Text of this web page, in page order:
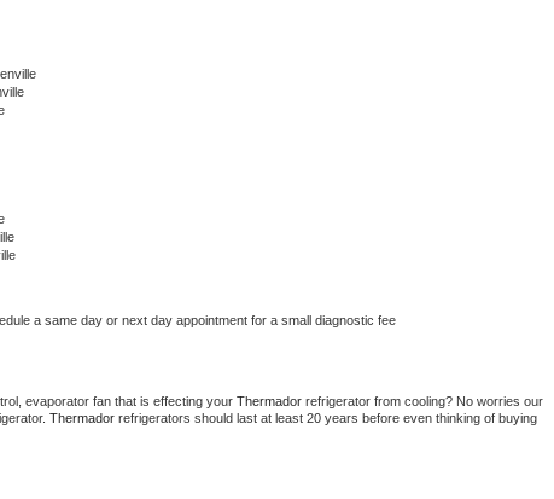
a same day or next day appointment for a small diagnostic fee
evaporator fan that is effecting your Thermador refrigerator from cooling? No worries our
Thermador refrigerators should last at least 20 years before even thinking of buying